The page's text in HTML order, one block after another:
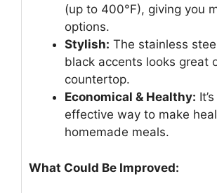
(up to 400°F), giving you
options.
Stylish: The stainless
black accents looks great
countertop.
Economical & Healthy:
effective way to make
homemade meals.
What Could Be Improved: